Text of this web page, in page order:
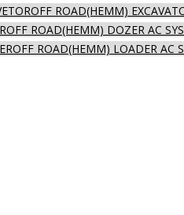
OFF ROAD(HEMM)
OFF ROAD(HEMM) DOZER AC
OFF ROAD(HEMM) LOADER AC